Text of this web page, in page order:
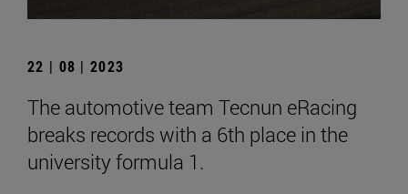
22 | 08 | 2023
The automotive team Tecnun eRacing
breaks records with a 6th place in the
university formula 1.